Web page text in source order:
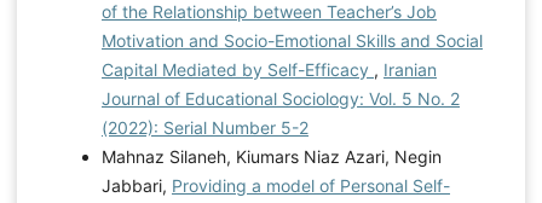
of the Relationship between Teacher’s Job
Motivation and Socio-Emotional Skills and Social
Capital Mediated by Self-Efficacy , Iranian
Journal of Educational Sociology: Vol. 5 No. 2
(2022): Serial Number 5-2
Mahnaz Silaneh, Kiumars Niaz Azari, Negin
Jabbari, Providing a model of Personal Self-